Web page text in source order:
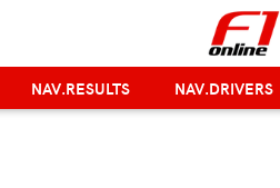
NAV.RESULTS NAV.DRIVERS